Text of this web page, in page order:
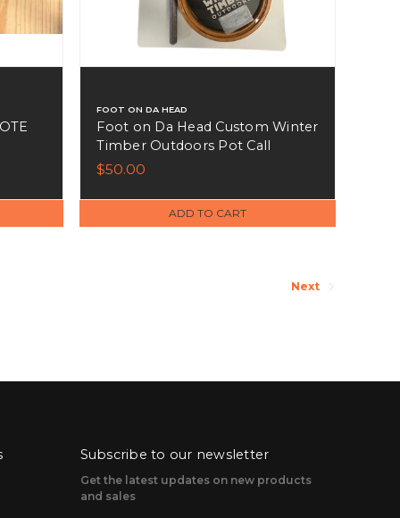
FOOT ON DA HEAD
Foot on Da Head Custom Winter
Timber Outdoors Pot Call
$50.00
ADD TO CART
Next
Subscribe to our newsletter
Get the latest updates on new products
and sales